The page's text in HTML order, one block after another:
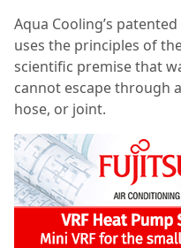
Aqua Cooling’s
uses the principles of
scientific premise that
cannot escape through
hose, or joint.